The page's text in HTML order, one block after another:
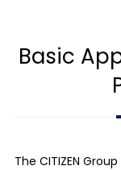
Basic
The CITIZEN